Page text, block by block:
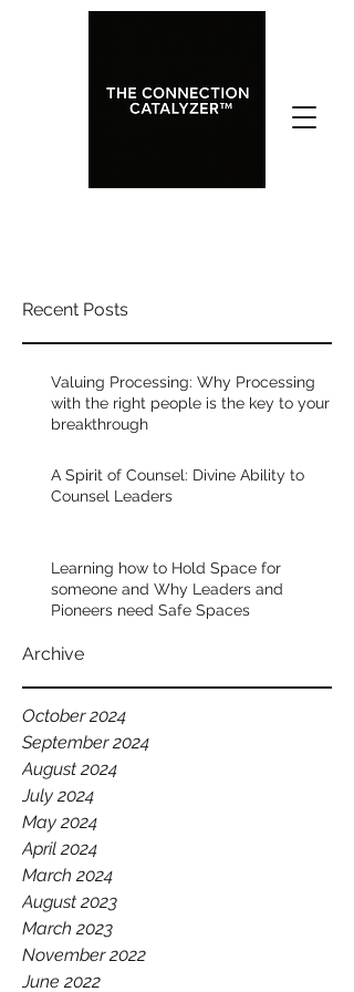
Celebrate your People: My
Favorite Leadership Principle
Rated NaN out of 5 stars.
One of my favorite leadership
principles, I learned from Phil Pringle.
spanning 400 church plants around
the world. Pretty incredible. The
and culture building, is first class.
I remember sitting at dinner with him
leadership team. He was visiting our
team from Australia and he was
talking about the importance of how
you speak about your team.
He said that as leaders, you should
always celebrate your team. You
should always have words of
affirmation, of positivity, of belief in
who they are--readily available on
your lips.
Recent Posts
Valuing Processing: Why Processing
with the right people is the key to your
breakthrough
A Spirit of Counsel: Divine Ability to
Counsel Leaders
Learning how to Hold Space for
someone and Why Leaders and
Pioneers need Safe Spaces
Archive
October 2024
September 2024
August 2024
July 2024
May 2024
April 2024
March 2024
August 2023
March 2023
November 2022
June 2022